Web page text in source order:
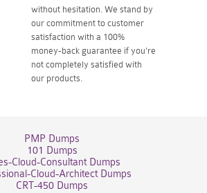
without hesitation. We stand by
our commitment to customer
satisfaction with a 100%
money-back guarantee if you're
not completely satisfied with
our products.
PMP Dumps
101 Dumps
Cloud-Consultant Dumps
Cloud-Architect Dumps
CRT-450 Dumps